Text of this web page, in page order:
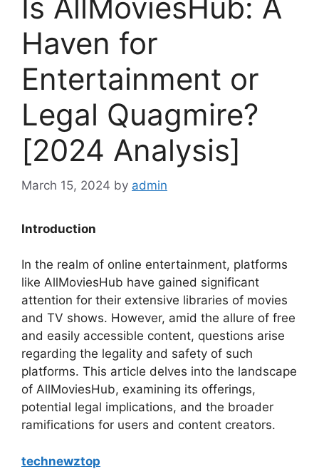
Is AllMoviesHub: A
Haven for
Entertainment or
Legal Quagmire?
[2024 Analysis]
March 15, 2024 by admin
Introduction
In the realm of online entertainment, platforms
like AllMoviesHub have gained significant
attention for their extensive libraries of movies
and TV shows. However, amid the allure of free
and easily accessible content, questions arise
regarding the legality and safety of such
platforms. This article delves into the landscape
of AllMoviesHub, examining its offerings,
potential legal implications, and the broader
ramifications for users and content creators.
technewztop